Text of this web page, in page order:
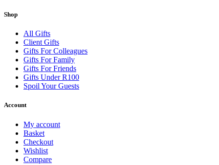
Shop
All Gifts
Client Gifts
Gifts For Colleagues
Gifts For Family
Gifts For Friends
Gifts Under R100
Spoil Your Guests
Account
My account
Basket
Checkout
Wishlist
Compare